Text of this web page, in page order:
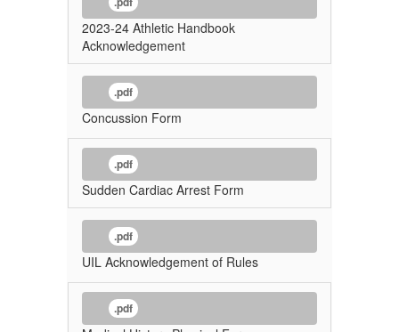
2023-24 Athletic Handbook
Acknowledgement
.pdf
Concussion Form
.pdf
Sudden Cardiac Arrest Form
.pdf
UIL Acknowledgement of Rules
.pdf